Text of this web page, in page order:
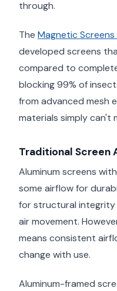
through.
The Magnetic
developed screens
compared to
blocking 99% of
from advanced mesh
materials simply can't
Traditional Screen
Aluminum screens
some airflow for
for structural
air movement.
means consistent
change with use.
Aluminum-framed